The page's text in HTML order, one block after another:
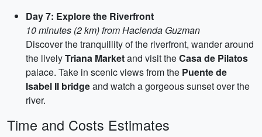
Day 7: Explore the Riverfront
10 minutes (2 km) from Hacienda Guzman
Discover the tranquillity of the riverfront, wander around
the livelyTriana Marketand visit theCasa de Pilatos
palace. Take in scenic views from the Puente de
Isabel II bridgeand watch a gorgeous sunset over the
river.
Time and Costs Estimates